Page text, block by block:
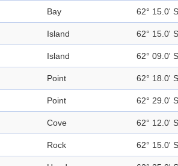
Bay 62° 15.0' S
Island 62° 15.0' S
Island 62° 09.0' S
Point 62° 18.0' S
Point 62° 29.0' S
Cove 62° 12.0' S
Rock 62° 15.0' S